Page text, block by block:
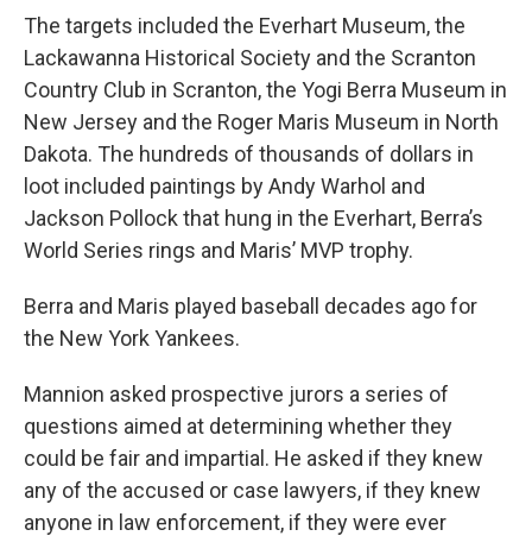
The targets included the Everhart Museum, the
Lackawanna Historical Society and the Scranton
Country Club in Scranton, the Yogi Berra Museum in
New Jersey and the Roger Maris Museum in North
Dakota. The hundreds of thousands of dollars in
loot included paintings by Andy Warhol and
Jackson Pollock that hung in the Everhart, Berra’s
World Series rings and Maris’ MVP trophy.
Berra and Maris played baseball decades ago for
the New York Yankees.
Mannion asked prospective jurors a series of
questions aimed at determining whether they
could be fair and impartial. He asked if they knew
any of the accused or case lawyers, if they knew
anyone in law enforcement, if they were ever